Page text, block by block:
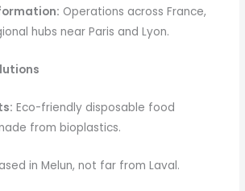
Operations across France,
hubs near Paris and Lyon.
Eco-friendly disposable food
from bioplastics.
in Melun, not far from Laval.